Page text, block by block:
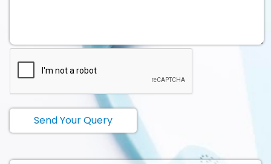
Send Your Query